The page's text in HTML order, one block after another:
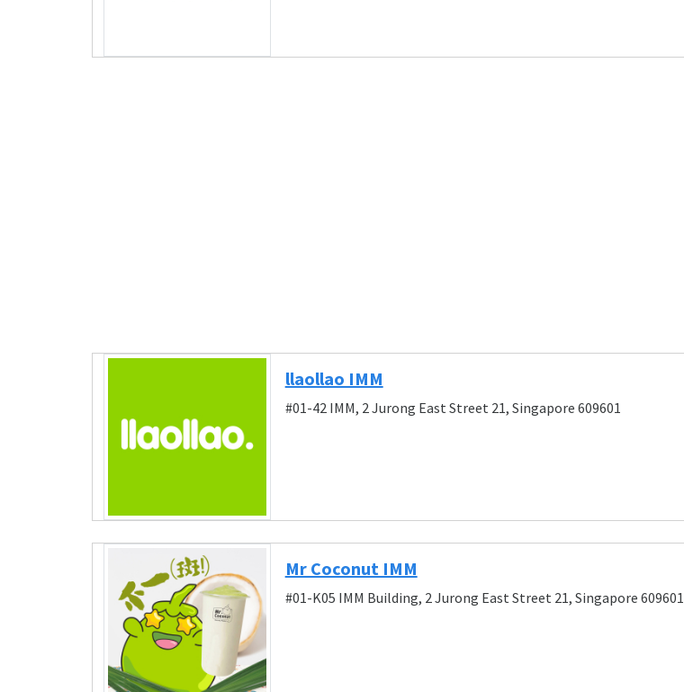
llaollao IMM
#01-42 IMM, 2 Jurong East Street 21, Singapore 609601
Mr Coconut IMM
#01-K05 IMM Building, 2 Jurong East Street 21, Singapore 609601